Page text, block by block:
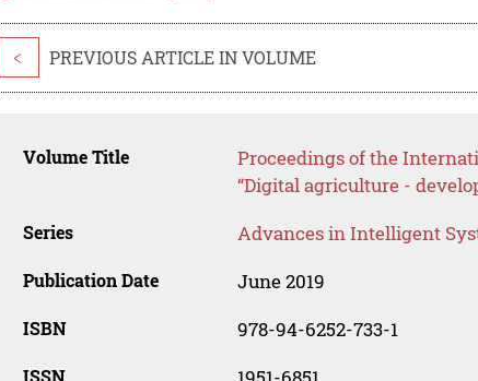
< PREVIOUS ARTICLE IN VOLUME
Volume Title
Proceedings of the
“Digital agriculture -
Series Advances in Intelligent
Publication Date June 2019
ISBN 978-94-6252-733-1
ISSN